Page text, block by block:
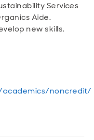
Services
Aide.
new skills.
noncredit/